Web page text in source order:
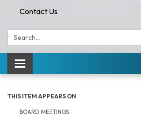
Contact Us
Search:
Toggle navigation
THIS ITEM APPEARS ON
BOARD MEETINGS